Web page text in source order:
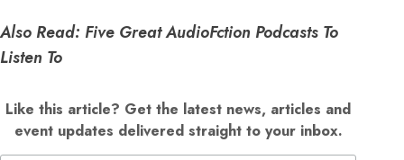
Also Read: Five Great AudioFction Podcasts To
Listen To
Like this article? Get the latest news, articles and
event updates delivered straight to your inbox.